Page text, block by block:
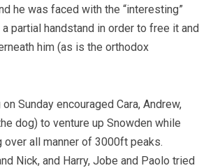
he was faced with the “interesting”
partial handstand in order to free it and
him (as is the orthodox
Sunday encouraged Cara, Andrew,
dog) to venture up Snowden while
over all manner of 3000ft peaks.
Nick, and Harry, Jobe and Paolo tried